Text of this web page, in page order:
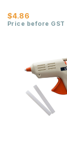
$4.86
Price before GST